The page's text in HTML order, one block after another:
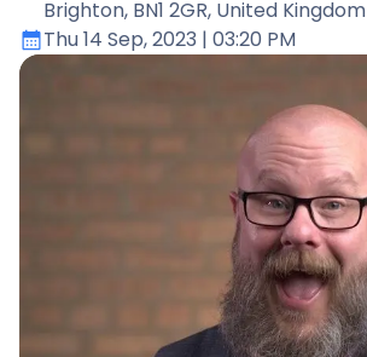
Brighton, BN1 2GR, United Kingdom
Thu 14 Sep, 2023 | 03:20 PM